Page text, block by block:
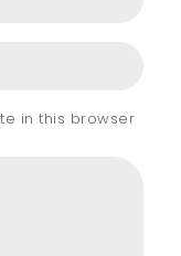
in this browser